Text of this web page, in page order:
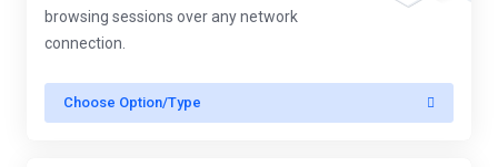
browsing sessions over any network
connection.
Choose Option/Type